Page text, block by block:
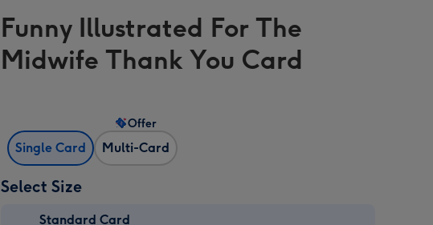
AU
&
NZ
Funny Illustrated For The
Midwife Thank You Card
Single Card Multi-Card
Offer
Select Size
Standard Card